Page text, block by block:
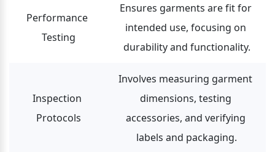
Performance
Testing
Ensures garments are fit for
intended use, focusing on
durability and functionality.
Inspection
Protocols
Involves measuring garment
dimensions, testing
accessories, and verifying
labels and packaging.